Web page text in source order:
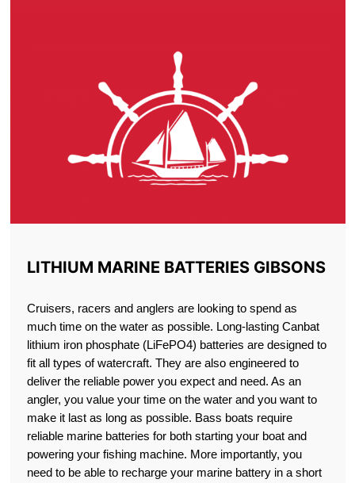
LITHIUM MARINE BATTERIES GIBSONS
Cruisers, racers and anglers are looking to spend as
much time on the water as possible. Long-lasting Canbat
lithium iron phosphate (LiFePO4) batteries are designed to
fit all types of watercraft. They are also engineered to
deliver the reliable power you expect and need. As an
angler, you value your time on the water and you want to
make it last as long as possible. Bass boats require
reliable marine batteries for both starting your boat and
powering your fishing machine. More importantly, you
need to be able to recharge your marine battery in a short